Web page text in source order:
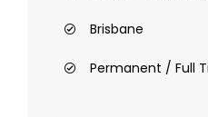
Brisbane
Permanent / Full